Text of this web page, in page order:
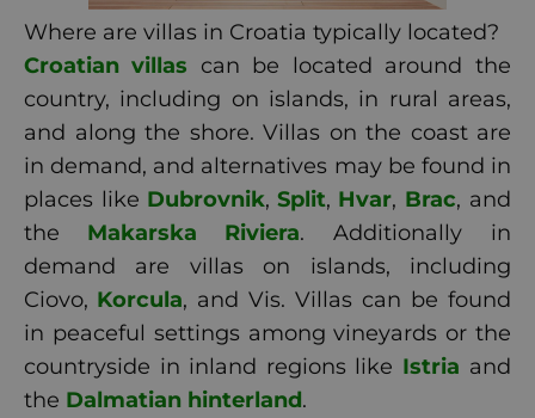
Where are villas in Croatia typically located?
Croatian villas can be located around the
country, including on islands, in rural areas,
and along the shore. Villas on the coast are
in demand, and alternatives may be found in
places like Dubrovnik, Split, Hvar, Brac, and
the Makarska Riviera. Additionally in
demand are villas on islands, including
Ciovo, Korcula, and Vis. Villas can be found
in peaceful settings among vineyards or the
countryside in inland regions like Istria and
the Dalmatian hinterland.